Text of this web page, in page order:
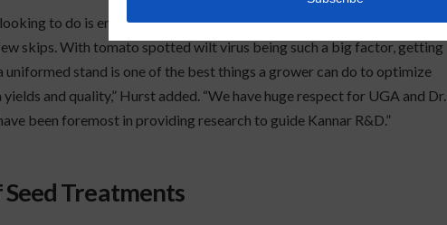
to do is ensure the grower has very uniform, vigorous healthy
skips. With tomato spotted wilt virus being such a big factor, getting
stand is one of the best things a grower can do to optimize
and quality,” Hurst added. “We have huge respect for UGA and Dr.
been foremost in providing research to guide Kannar R&D.”
Treatments